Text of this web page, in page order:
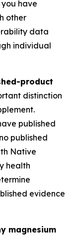
have
other
data
individual
product
distinction
published
published
Native
health
evidence
magnesium